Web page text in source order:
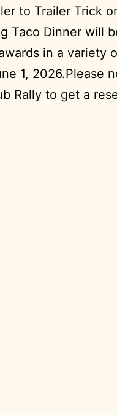
to Trailer Trick
Taco Dinner will
in a variety
1, 2026.Please
Rally to get a